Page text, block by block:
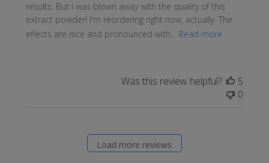
results. But I was blown away with the quality of this
extract powder! I'm reordering right now, actually. The
effects are nice and pronounced with... Read more
Was this review helpful?
5
0
Load more reviews